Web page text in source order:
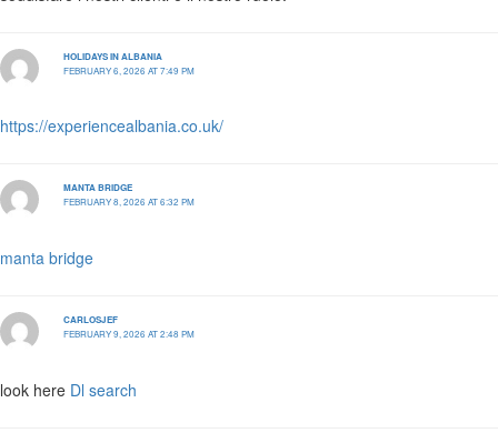
HOLIDAYS IN ALBANIA
FEBRUARY 6, 2026 AT 7:49 PM
https://experiencealbania.co.uk/
MANTA BRIDGE
FEBRUARY 8, 2026 AT 6:32 PM
manta bridge
CARLOSJEF
FEBRUARY 9, 2026 AT 2:48 PM
look here Dl search